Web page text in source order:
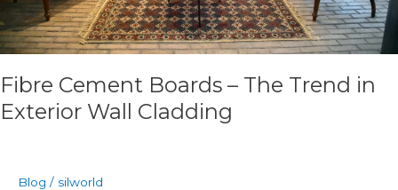
Fibre Cement Boards – The Trend in
Exterior Wall Cladding
Blog / silworld